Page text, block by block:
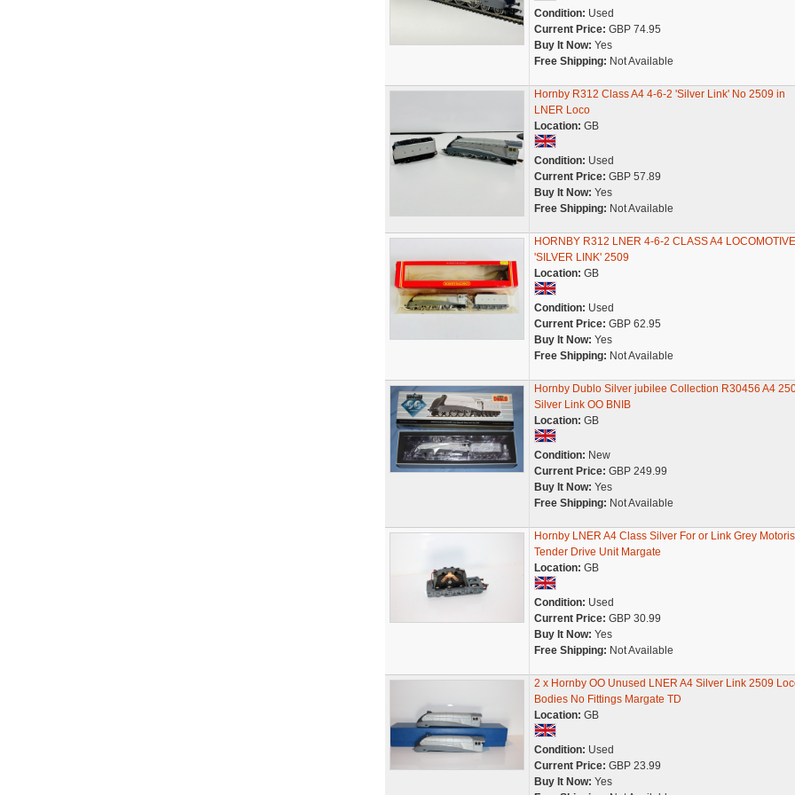
Condition: Used
Current Price: GBP 74.95
Buy It Now: Yes
Free Shipping: Not Available
Hornby R312 Class A4 4-6-2 'Silver Link' No 2509 in
LNER Loco
Location: GB
Condition: Used
Current Price: GBP 57.89
Buy It Now: Yes
Free Shipping: Not Available
HORNBY R312 LNER 4-6-2 CLASS A4 LOCOMOTIVE
'SILVER LINK' 2509
Location: GB
Condition: Used
Current Price: GBP 62.95
Buy It Now: Yes
Free Shipping: Not Available
Hornby Dublo Silver jubilee Collection R30456 A4
Silver Link OO BNIB
Location: GB
Condition: New
Current Price: GBP 249.99
Buy It Now: Yes
Free Shipping: Not Available
Hornby LNER A4 Class Silver For or Link Grey
Tender Drive Unit Margate
Location: GB
Condition: Used
Current Price: GBP 30.99
Buy It Now: Yes
Free Shipping: Not Available
2 x Hornby OO Unused LNER A4 Silver Link 2509
Bodies No Fittings Margate TD
Location: GB
Condition: Used
Current Price: GBP 23.99
Buy It Now: Yes